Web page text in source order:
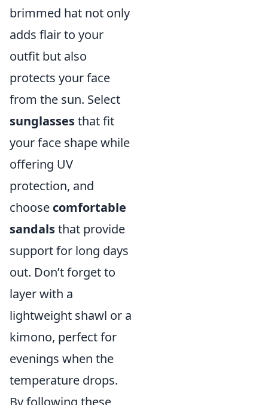
brimmed hat not only
adds flair to your
outfit but also
protects your face
from the sun. Select
sunglassesthat fit
your face shape while
offering UV
protection, and
choose comfortable
sandalsthat provide
support for long days
out. Don’t forget to
layer with a
lightweight shawl or a
kimono, perfect for
evenings when the
temperature drops.
By following these